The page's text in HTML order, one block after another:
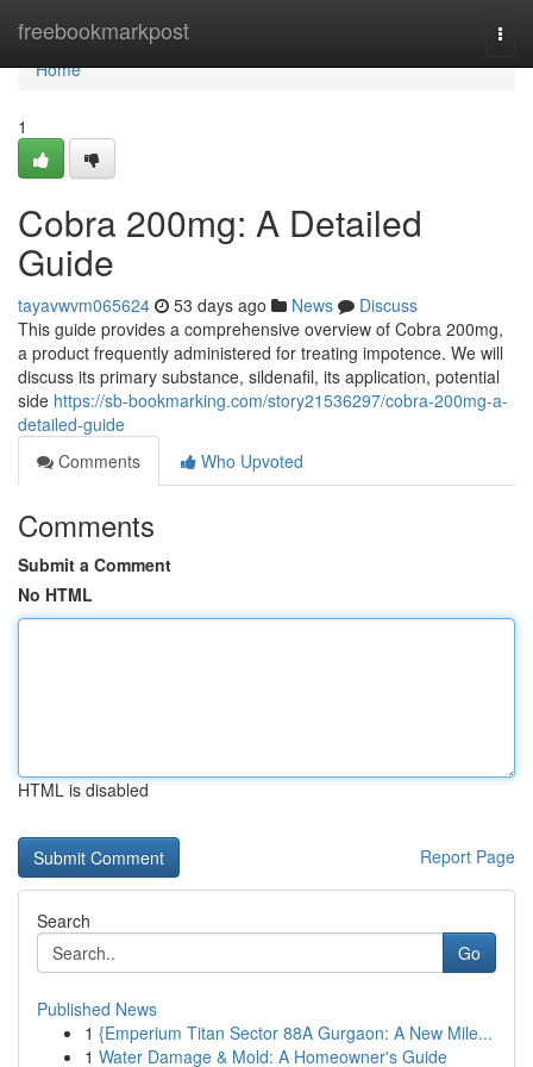
freebookmarkpost
Home
Home
1
Cobra 200mg: A Detailed
Guide
tayavwvm065624 53 days ago News
Discuss
This guide provides a comprehensive overview of Cobra 200mg,
a product frequently administered for treating impotence. We will
discuss its primary substance, sildenafil, its application, potential
side https://sb-bookmarking.com/story21536297/cobra-200mg-a-
detailed-guide
Comments
Who Upvoted
Comments
Submit a Comment
No HTML
HTML is disabled
Report Page
Search
Go
Published News
1 {Emperium Titan Sector 88A Gurgaon: A New Mile...
1 Water Damage & Mold: A Homeowner's Guide